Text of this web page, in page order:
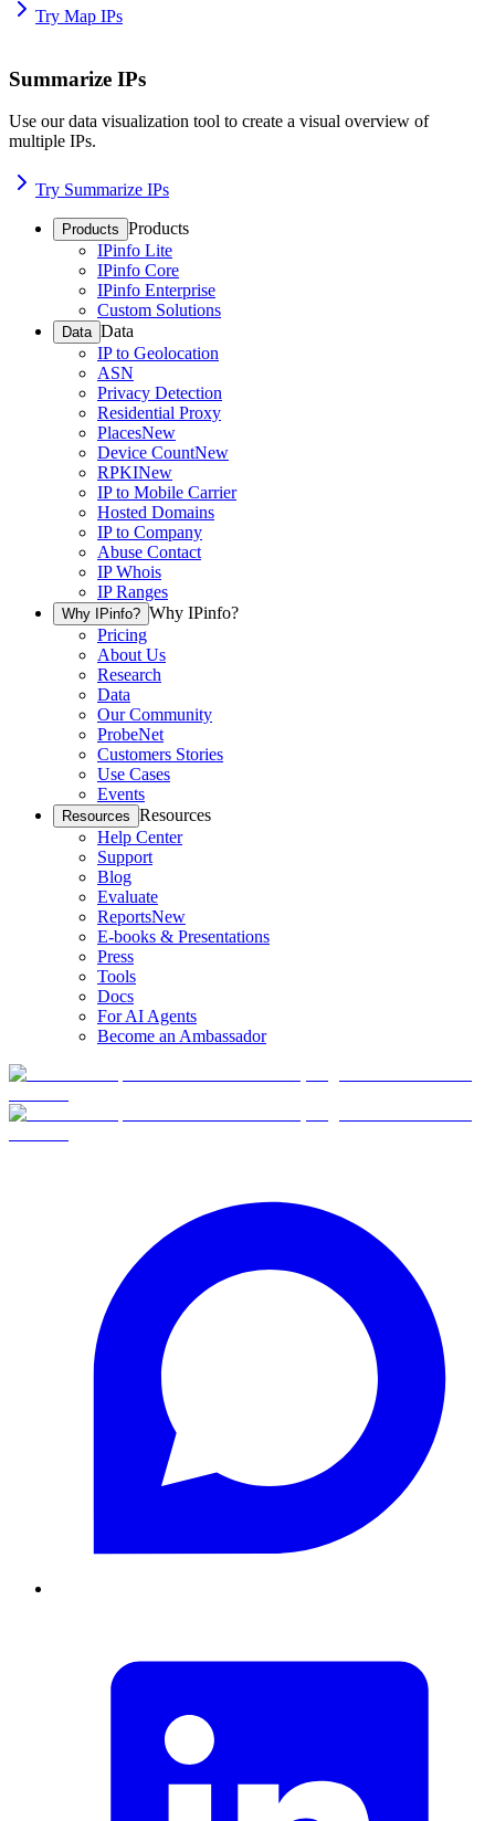
Try Map IPs
Summarize IPs
Use our data visualization tool to create a visual overview of
multiple IPs.
Try Summarize IPs
Products Products
IPinfo Lite
IPinfo Core
IPinfo Enterprise
Custom Solutions
Data Data
IP to Geolocation
ASN
Privacy Detection
Residential Proxy
PlacesNew
Device CountNew
RPKINew
IP to Mobile Carrier
Hosted Domains
IP to Company
Abuse Contact
IP Whois
IP Ranges
Why IPinfo? Why IPinfo?
Pricing
About Us
Research
Data
Our Community
ProbeNet
Customers Stories
Use Cases
Events
Resources Resources
Help Center
Support
Blog
Evaluate
ReportsNew
E-books & Presentations
Press
Tools
Docs
For AI Agents
Become an Ambassador